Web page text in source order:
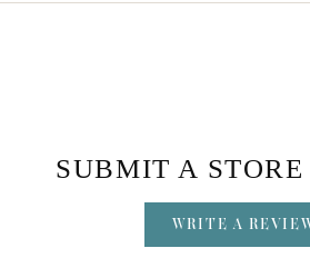
SUBMIT A
WRITE A